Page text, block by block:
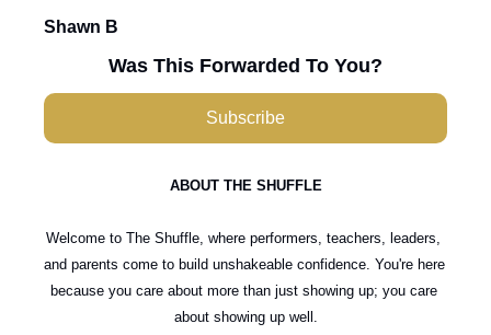
Shawn B
Was This Forwarded To You?
Subscribe
ABOUT THE SHUFFLE
Welcome to The Shuffle, where performers, teachers, leaders,
and parents come to build unshakeable confidence. You're here
because you care about more than just showing up; you care
about showing up well.